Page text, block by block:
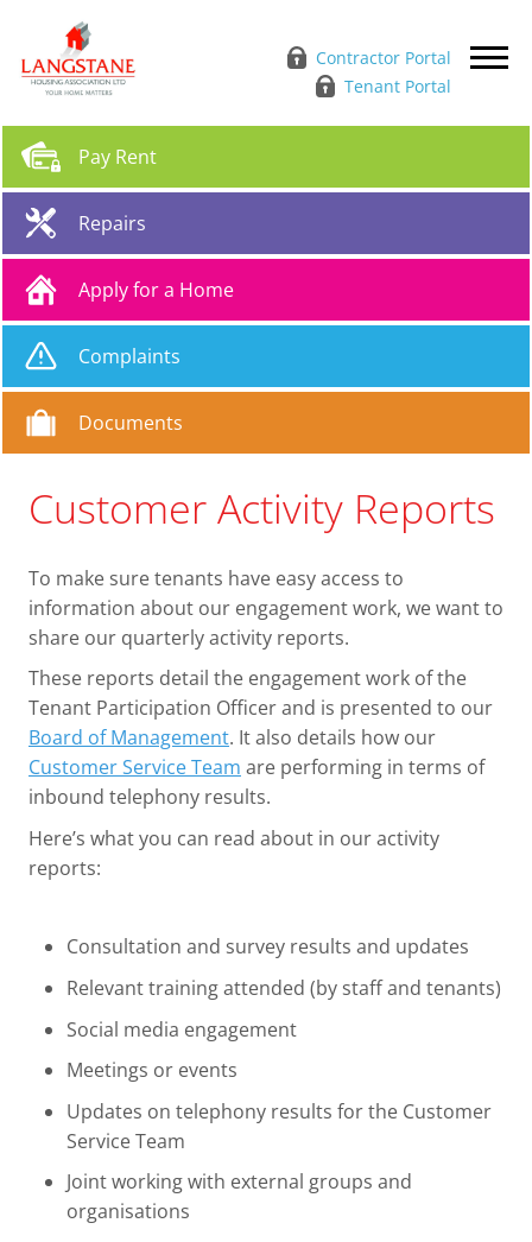
Contractor Portal
Tenant Portal
Pay Rent
Repairs
Apply for a Home
Complaints
Documents
Customer Activity Reports
To make sure tenants have easy access to
information about our engagement work, we want to
share our quarterly activity reports.
These reports detail the engagement work of the
Tenant Participation Officer and is presented to our
Board of Management. It also details how our
Customer Service Team are performing in terms of
inbound telephony results.
Here’s what you can read about in our activity
reports:
Consultation and survey results and updates
Relevant training attended (by staff and tenants)
Social media engagement
Meetings or events
Updates on telephony results for the Customer
Service Team
Joint working with external groups and
organisations